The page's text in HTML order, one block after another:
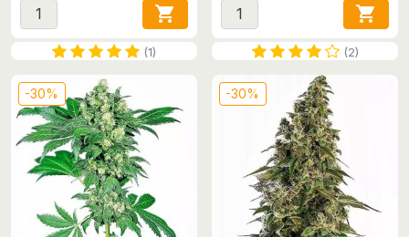

(1)

(2)
-30% -30%